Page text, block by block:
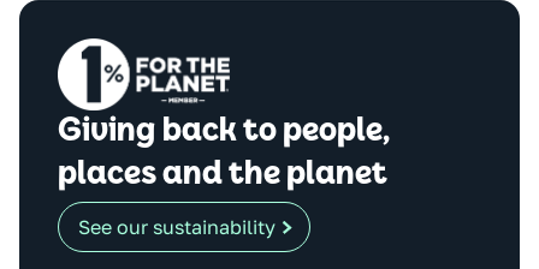
Giving back to people,
places and the planet
See our sustainability